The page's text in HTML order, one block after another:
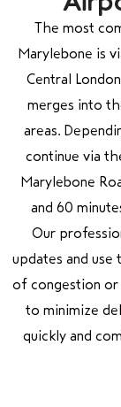
The most
Marylebone is
Central
merges into
areas.
continue via
Marylebone
and 60
Our
updates and
of congestion or
to minimize
quickly and